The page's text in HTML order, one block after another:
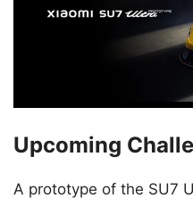
Upcoming
A prototype of the SU7